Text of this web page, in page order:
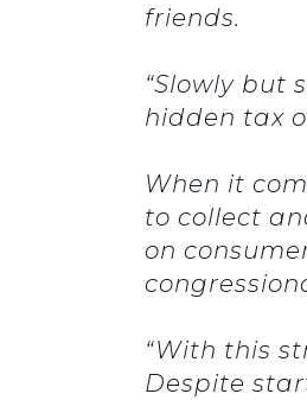
friends.
“Slowly but
hidden tax
When it
to collect
on
“With this
Despite